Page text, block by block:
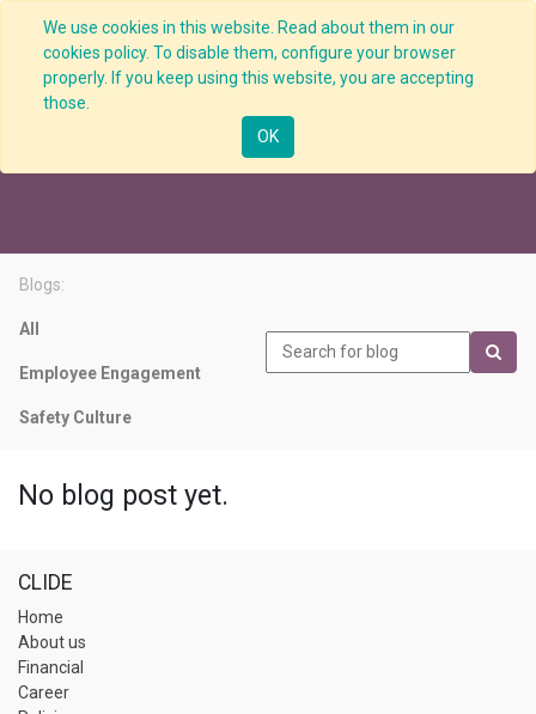
We use cookies in this website. Read about them in our
cookies policy. To disable them, configure your browser
properly. If you keep using this website, you are accepting
those.
OK
Performance Indicator
Blogs:
All
Employee Engagement
Safety Culture
No blog post yet.
CLIDE
Home
About us
Financial
Career